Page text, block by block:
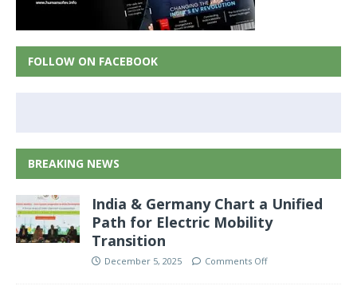
FOLLOW ON FACEBOOK
BREAKING NEWS
India & Germany Chart a Unified
Path for Electric Mobility
Transition
December 5, 2025 Comments Off